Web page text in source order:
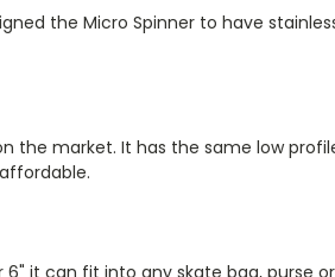
the Micro Spinner to have
the market. It has the same low
it can fit into any skate bag, purse